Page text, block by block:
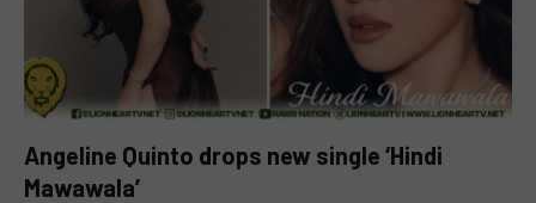
Angeline Quinto drops new single ‘Hindi
Mawawala’